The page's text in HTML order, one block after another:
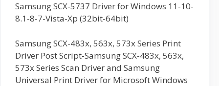
Samsung SCX-5737 Driver for Windows 11-10-
8.1-8-7-Vista-Xp (32bit-64bit)
Samsung SCX-483x, 563x, 573x Series Print
Driver Post Script-Samsung SCX-483x, 563x,
573x Series Scan Driver and Samsung
Universal Print Driver for Microsoft Windows